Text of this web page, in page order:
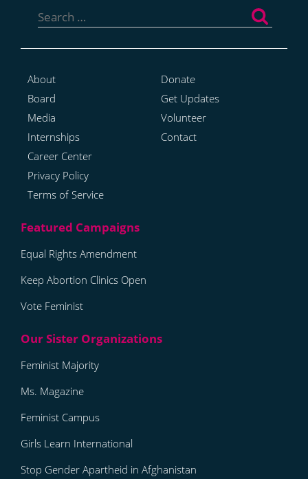
for:
About
Board
Media
Internships
Career Center
Privacy Policy
Terms of Service
Donate
Get Updates
Volunteer
Contact
Equal Rights Amendment
Keep Abortion Clinics Open
Vote Feminist
Feminist Majority
Ms. Magazine
Feminist Campus
Girls Learn International
Stop Gender Apartheid in Afghanistan